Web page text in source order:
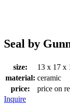
Seal by
size:
13 x 17 x
material: ceramic
price:
price on
Inquire